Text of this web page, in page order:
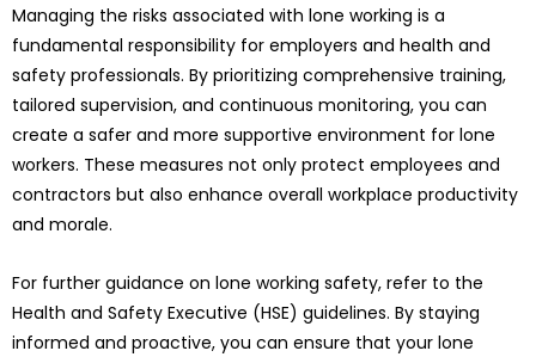
Managing the risks associated with lone working is a
fundamental responsibility for employers and health and
safety professionals. By prioritizing comprehensive training,
tailored supervision, and continuous monitoring, you can
create a safer and more supportive environment for lone
workers. These measures not only protect employees and
contractors but also enhance overall workplace productivity
and morale.
For further guidance on lone working safety, refer to the
Health and Safety Executive (HSE) guidelines. By staying
informed and proactive, you can ensure that your lone